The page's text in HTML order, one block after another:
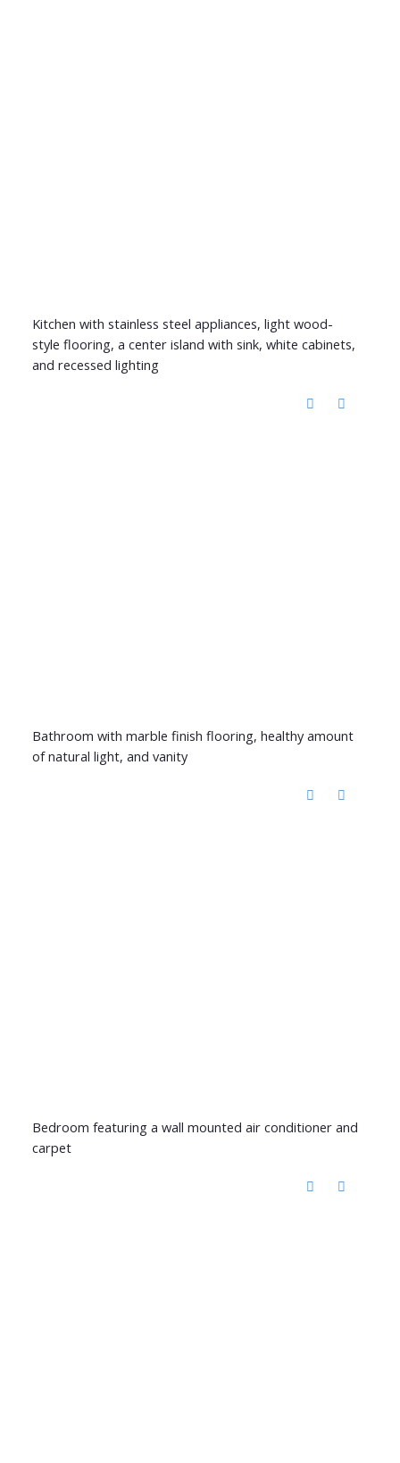
Kitchen with stainless steel appliances, light wood-
style flooring, a center island with sink, white cabinets,
and recessed lighting
Bathroom with marble finish flooring, healthy amount
of natural light, and vanity
Bedroom featuring a wall mounted air conditioner and
carpet